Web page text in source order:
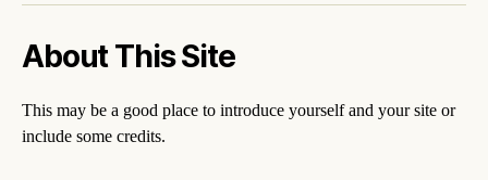
About This Site
This may be a good place to introduce yourself and your site or
include some credits.